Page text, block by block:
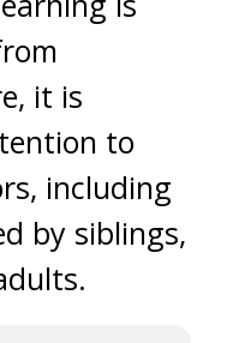
it is
to
including
by siblings,